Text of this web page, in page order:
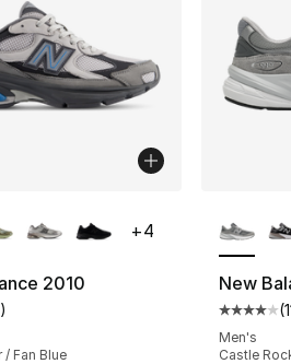
703 reviews
2010
customer rating - [5 out of 5
)
/ Fan Blue
+4
New
(
Men's
Castle